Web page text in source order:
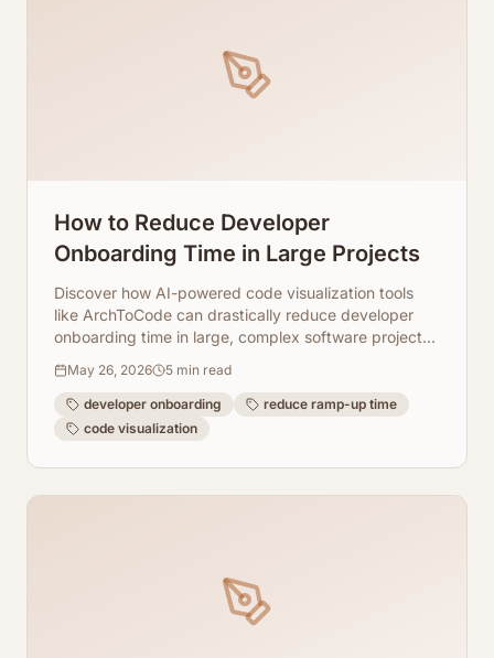
How to Reduce Developer
Onboarding Time in Large Projects
Discover how AI-powered code visualization tools
like ArchToCode can drastically reduce developer
onboarding time in large, complex software projects,
May 26, 2026 5 min read
developer onboarding
reduce ramp-up time
code visualization